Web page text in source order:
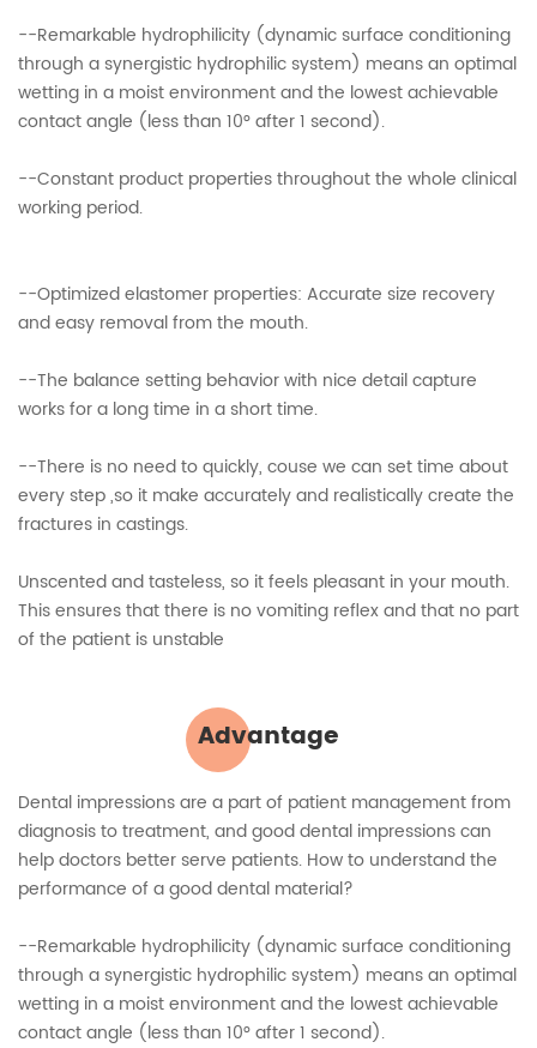
--Remarkable hydrophilicity (dynamic surface conditioning
through a synergistic hydrophilic system) means an optimal
wetting in a moist environment and the lowest achievable
contact angle (less than 10° after 1 second).
--Constant product properties throughout the whole clinical
working period.
--Optimized elastomer properties: Accurate size recovery
and easy removal from the mouth.
--The balance setting behavior with nice detail capture
works for a long time in a short time.
--There is no need to quickly, couse we can set time about
every step ,so it make accurately and realistically create the
fractures in castings.
Unscented and tasteless, so it feels pleasant in your mouth.
This ensures that there is no vomiting reflex and that no part
of the patient is unstable
Advantage
Dental impressions are a part of patient management from
diagnosis to treatment, and good dental impressions can
help doctors better serve patients. How to understand the
performance of a good dental material?
--Remarkable hydrophilicity (dynamic surface conditioning
through a synergistic hydrophilic system) means an optimal
wetting in a moist environment and the lowest achievable
contact angle (less than 10° after 1 second).